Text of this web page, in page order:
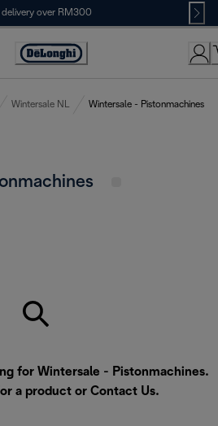
delivery over RM300
Wintersale NL Wintersale - Pistonmachines
for Wintersale - Pistonmachines.
a product or Contact Us.